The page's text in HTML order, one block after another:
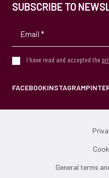
SUBSCRIBE TO
I have read and accepted the
FACEBOOKINSTAGRAM
General terms